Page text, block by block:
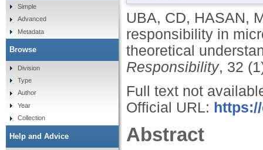
UBA, CD, HASAN,
responsibility in
theoretical
Responsibility, 32
Full text not
Official URL:
Abstract
Simple
Advanced
Metadata
Browse
Division
Type
Author
Year
Collection
Help and Advice